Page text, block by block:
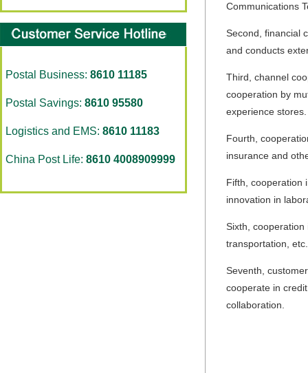
Postal Business: 8610 11185
Postal Savings: 8610 95580
Logistics and EMS: 8610 11183
China Post Life: 8610 4008909999
Communications
Second, financial
and conducts
Third, channel
cooperation by
experience stores.
Fourth,
insurance and
Fifth, cooperation
innovation in
Sixth, cooperation
transportation, etc.
Seventh,
cooperate in
collaboration.